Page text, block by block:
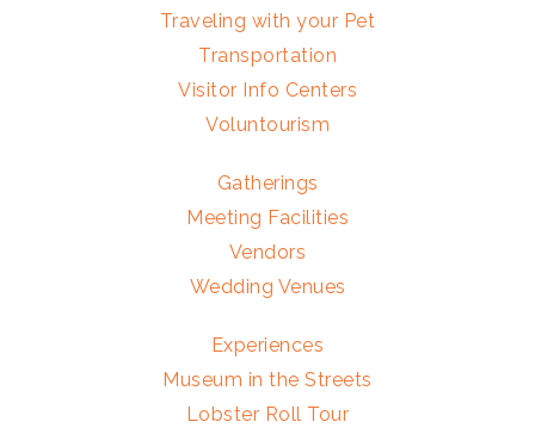
Traveling with your Pet
Transportation
Visitor Info Centers
Voluntourism
Gatherings
Meeting Facilities
Vendors
Wedding Venues
Experiences
Museum in the Streets
Lobster Roll Tour